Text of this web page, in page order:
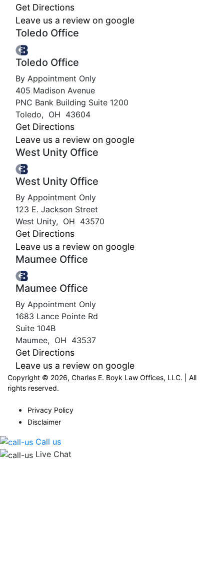
Get Directions
Leave us a review on google
Toledo Office
Toledo Office
By Appointment Only
405 Madison Avenue
PNC Bank Building Suite 1200
Toledo, OH 43604
Get Directions
Leave us a review on google
West Unity Office
West Unity Office
By Appointment Only
123 E. Jackson Street
West Unity, OH 43570
Get Directions
Leave us a review on google
Maumee Office
Maumee Office
By Appointment Only
1683 Lance Pointe Rd
Suite 104B
Maumee, OH 43537
Get Directions
Leave us a review on google
Copyright © 2026, Charles E. Boyk Law Offices, LLC. | All
rights reserved.
Privacy Policy
Disclaimer
Call us
Live Chat